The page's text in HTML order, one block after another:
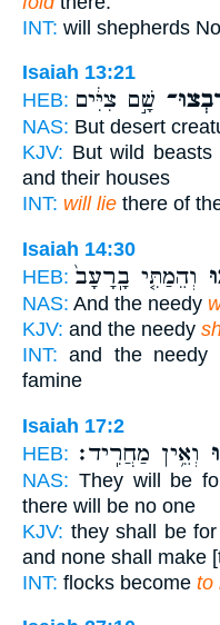
INT: will shepherds
Isaiah 13:21
HEB: שָׁ֣ם צִיִּ֔ים
NAS: But desert
KJV: But wild
and their houses
INT: will lie there of
Isaiah 14:30
HEB: וְהֵמַתִּ֤י בָֽרָעָב֙
NAS: And the needy
KJV: and the needy
INT: and the needy
famine
Isaiah 17:2
HEB: וְאֵ֥ין מַחֲרִֽיד׃
NAS: They will be
there will be no one
KJV: they shall be
and none shall make
INT: flocks become to